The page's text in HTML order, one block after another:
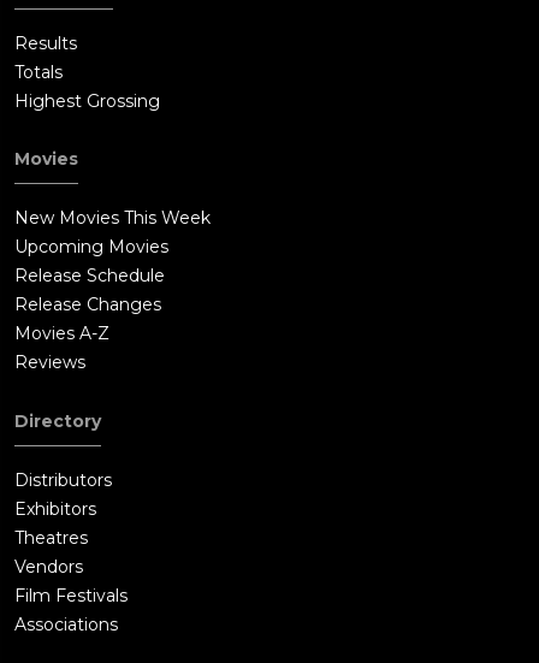
Results
Totals
Highest Grossing
Movies
New Movies This Week
Upcoming Movies
Release Schedule
Release Changes
Movies A-Z
Reviews
Directory
Distributors
Exhibitors
Theatres
Vendors
Film Festivals
Associations